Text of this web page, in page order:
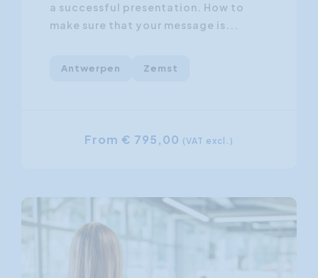
a successful presentation. How to
make sure that your message is...
Antwerpen Zemst
From € 795,00 (VAT excl.)